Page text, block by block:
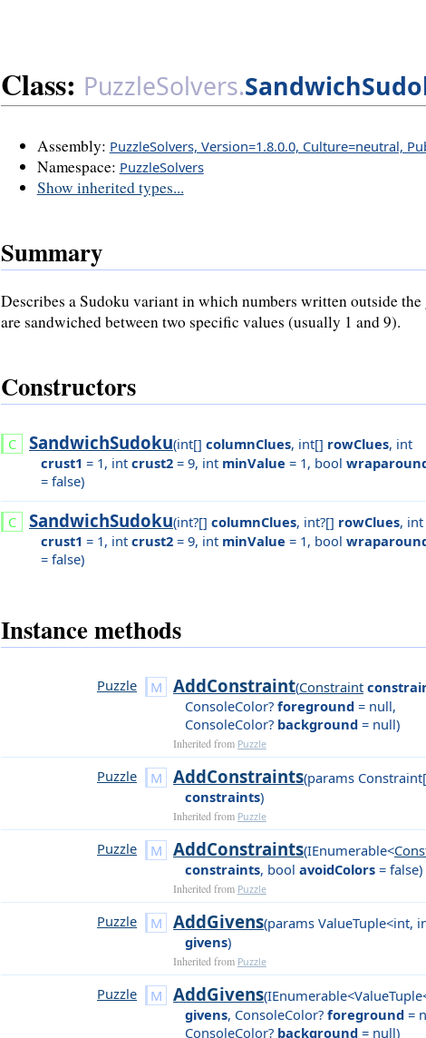
Class: PuzzleSolvers.
Assembly: PuzzleSolvers, Version=1.8.0.0, Culture=neutral,
Namespace: PuzzleSolvers
Show inherited types...
Summary
Describes a Sudoku variant in which numbers written outside
are sandwiched between two specific values (usually 1 and 9).
Constructors
SandwichSudoku(int[] columnClues, int[] rowClues, int
crust1 = 1, int crust2= 9, int minValue = 1, bool
= false)
SandwichSudoku(int?[] columnClues, int?[] rowClues, int
crust1 = 1, int crust2= 9, int minValue = 1, bool
= false)
Instance methods
Puzzle AddConstraint(Constraint
ConsoleColor? foreground= null,
ConsoleColor? background= null)
Inherited from Puzzle
Puzzle AddConstraints(params
constraints)
Inherited from Puzzle
Puzzle AddConstraints(IEnumerable<
constraints, bool avoidColors= false)
Inherited from Puzzle
Puzzle AddGivens(params ValueTuple<int,
givens)
Inherited from Puzzle
Puzzle AddGivens(
givens, ConsoleColor? foreground=
ConsoleColor? background= null)